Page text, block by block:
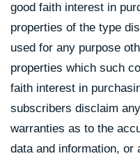
good faith interest in
properties of the type
used for any purpose
properties which such
faith interest in
subscribers disclaim
warranties as to the
data and information,